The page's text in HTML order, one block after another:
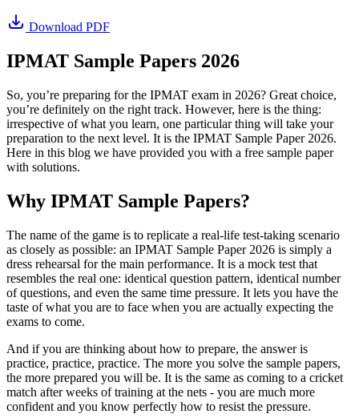
Download PDF
IPMAT Sample Papers 2026
So, you’re preparing for the IPMAT exam in 2026? Great choice,
you’re definitely on the right track. However, here is the thing:
irrespective of what you learn, one particular thing will take your
preparation to the next level. It is the IPMAT Sample Paper 2026.
Here in this blog we have provided you with a free sample paper
with solutions.
Why IPMAT Sample Papers?
The name of the game is to replicate a real-life test-taking scenario
as closely as possible: an IPMAT Sample Paper 2026 is simply a
dress rehearsal for the main performance. It is a mock test that
resembles the real one: identical question pattern, identical number
of questions, and even the same time pressure. It lets you have the
taste of what you are to face when you are actually expecting the
exams to come.
And if you are thinking about how to prepare, the answer is
practice, practice, practice. The more you solve the sample papers,
the more prepared you will be. It is the same as coming to a cricket
match after weeks of training at the nets - you are much more
confident and you know perfectly how to resist the pressure.